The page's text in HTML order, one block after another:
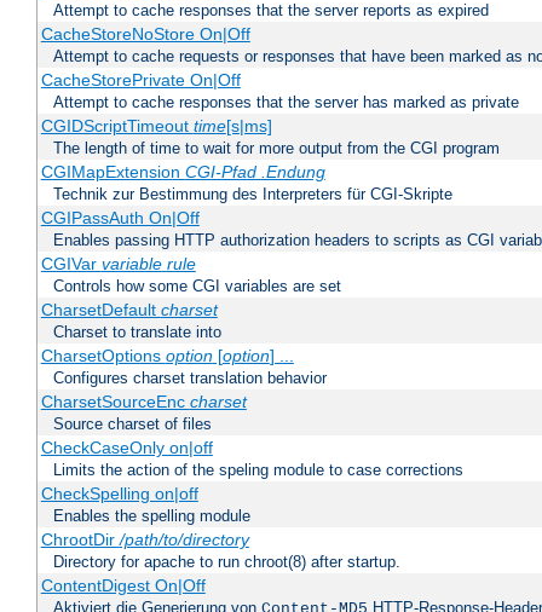
Attempt to cache responses that the server reports as expired
CacheStoreNoStore On|Off
Attempt to cache requests or responses that have been marked as
CacheStorePrivate On|Off
Attempt to cache responses that the server has marked as private
CGIDScriptTimeout time[s|ms]
The length of time to wait for more output from the CGI program
CGIMapExtension CGI-Pfad .Endung
Technik zur Bestimmung des Interpreters für CGI-Skripte
CGIPassAuth On|Off
Enables passing HTTP authorization headers to scripts as CGI
CGIVar variable rule
Controls how some CGI variables are set
CharsetDefault charset
Charset to translate into
CharsetOptions option[option] ...
Configures charset translation behavior
CharsetSourceEnc charset
Source charset of files
CheckCaseOnly on|off
Limits the action of the speling module to case corrections
CheckSpelling on|off
Enables the spelling module
ChrootDir/path/to/directory
Directory for apache to run chroot(8) after startup.
ContentDigest On|Off
Aktiviert die Generierung von HTTP-Response-